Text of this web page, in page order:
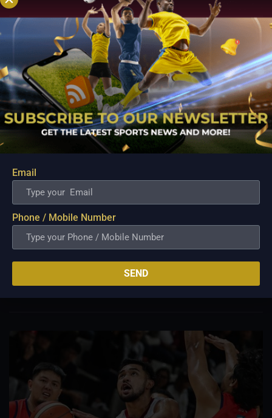
PBA; Road Warriors overcome second-half
struggles, hold firm to secure gritty win
Aug 6, 2026
The NLEX Road Warriors survived a difficult second half after
watching their offense lose its rhythm, but the team's
dominant start ultimately provided enough breathing room to
come away with a hard-fought victory. A game that appeared
headed for a comfortable finish...
Email
Phone / Mobile Number
SEND